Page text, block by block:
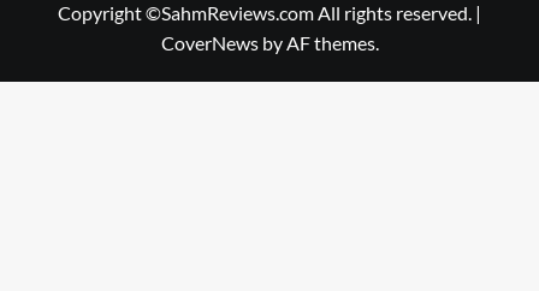
Copyright ©SahmReviews.com All rights reserved. |
CoverNewsby AF themes.